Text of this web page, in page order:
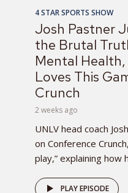
4 STAR SPORTS SHOW
Josh Pastner
the Brutal
Mental
Loves This
Crunch
2 weeks ago
UNLV head coach
on Conference
play,” explaining how
PLAY EPISODE